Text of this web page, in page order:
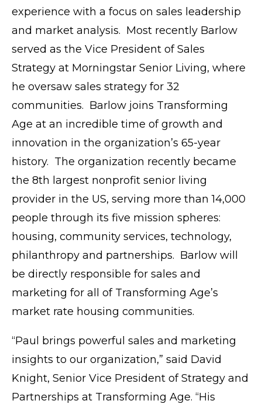
experience with a focus on sales leadership
and market analysis. Most recently Barlow
served as the Vice President of Sales
Strategy at Morningstar Senior Living, where
he oversaw sales strategy for 32
communities. Barlow joins Transforming
Age at an incredible time of growth and
innovation in the organization’s 65-year
history. The organization recently became
the 8th largest nonprofit senior living
provider in the US, serving more than 14,000
people through its five mission spheres:
housing, community services, technology,
philanthropy and partnerships. Barlow will
be directly responsible for sales and
marketing for all of Transforming Age’s
market rate housing communities.
“Paul brings powerful sales and marketing
insights to our organization,” said David
Knight, Senior Vice President of Strategy and
Partnerships at Transforming Age. “His